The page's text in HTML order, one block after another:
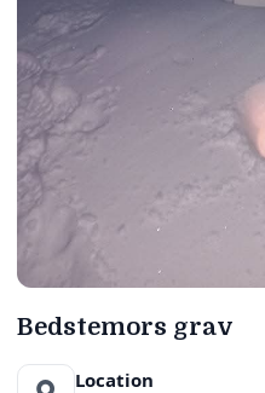
Bedstemors grav
Location